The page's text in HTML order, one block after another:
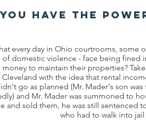
you have the
every day in Ohio courtrooms, some
of domestic violence - face being fined
money to maintain their properties?
with the idea that rental
go as planned (Mr. Mader's son
and Mr. Mader was summoned to
and sold them, he was still sentenced
who had to walk into